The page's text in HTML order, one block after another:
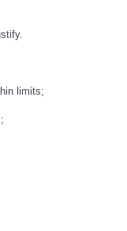
limits;